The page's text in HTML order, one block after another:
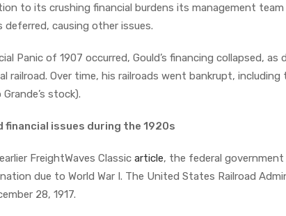
to its crushing financial burdens its management
deferred, causing other issues.
Panic of 1907 occurred, Gould’s financing collapsed,
railroad. Over time, his railroads went bankrupt, including
stock).
financial issues during the 1920s
FreightWaves Classic article, the federal
due to World War I. The United States Railroad
28, 1917.